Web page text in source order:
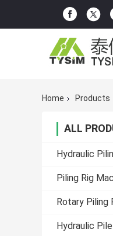
Home Products
ALL
Hydraulic
Piling Rig
Rotary Piling
Hydraulic